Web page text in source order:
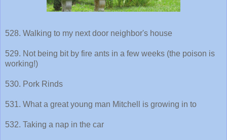
528. Walking to my next door neighbor's house
529. Not being bit by fire ants in a few weeks (the poison is
working!)
530. Pork Rinds
531. What a great young man Mitchell is growing in to
532. Taking a nap in the car